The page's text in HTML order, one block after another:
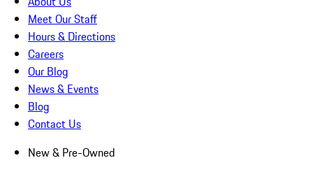
Meet Our Staff
Hours & Directions
Careers
Our Blog
News & Events
Blog
Contact Us
New & Pre-Owned